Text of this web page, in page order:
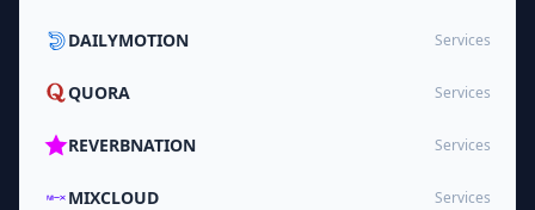
DAILYMOTION Services
QUORA Services
REVERBNATION Services
MIXCLOUD Services